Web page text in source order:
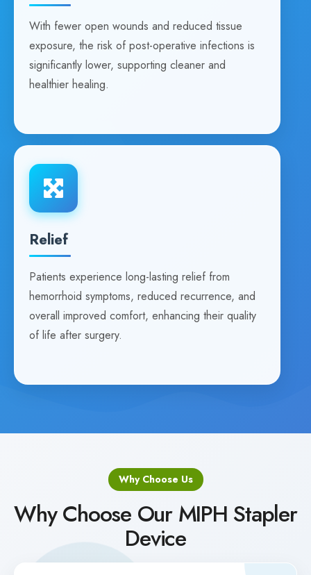
With fewer open wounds and reduced tissue
exposure, the risk of post-operative infections is
significantly lower, supporting cleaner and
healthier healing.
Relief
Patients experience long-lasting relief from
hemorrhoid symptoms, reduced recurrence, and
overall improved comfort, enhancing their quality
of life after surgery.
Why Choose Us
Why Choose Our MIPH Stapler
Device